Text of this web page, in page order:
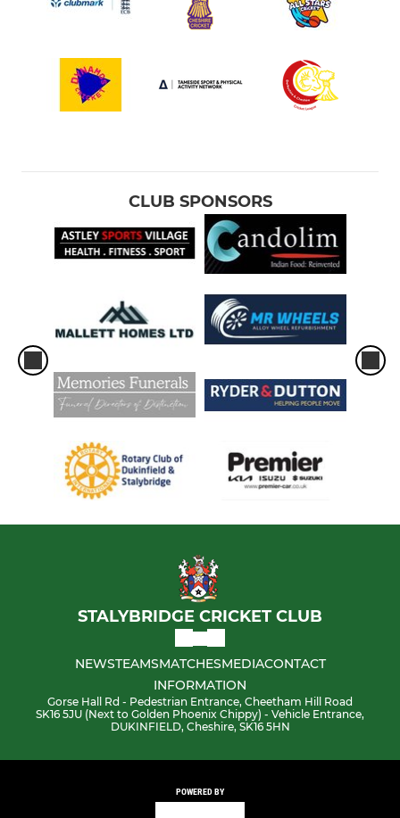
CLUB SPONSORS
STALYBRIDGE CRICKET CLUB
NEWSTEAMSMATCHESMEDIACONTACT
INFORMATION
Gorse Hall Rd - Pedestrian Entrance, Cheetham Hill Road
SK16 5JU (Next to Golden Phoenix Chippy) - Vehicle Entrance,
DUKINFIELD, Cheshire, SK16 5HN
POWERED BY